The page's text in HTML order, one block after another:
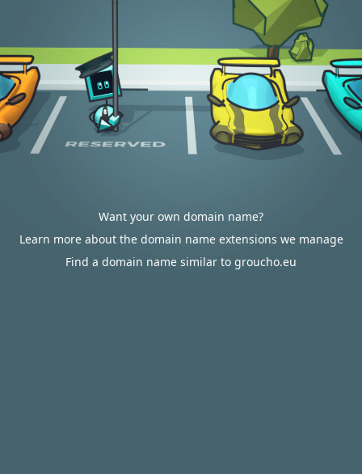
Want your own domain name?
Learn more about the domain name extensions we manage
Find a domain name similar to groucho.eu